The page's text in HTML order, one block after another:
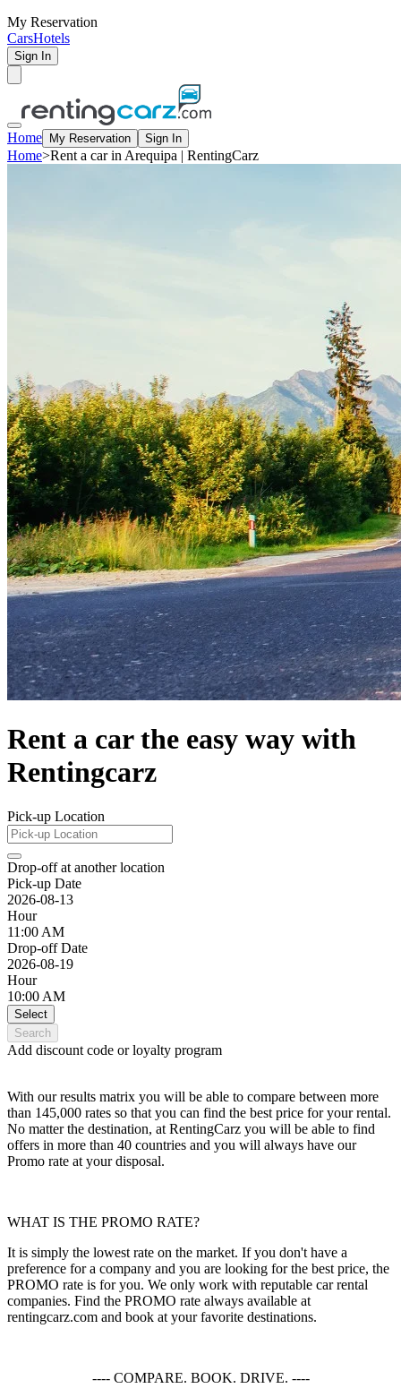
My Reservation
CarsHotels
Sign In
Home My Reservation Sign In
Home>Rent a car in Arequipa | RentingCarz
Rent a car the easy way with
Rentingcarz
Pick-up Location
Drop-off at another location
Pick-up Date
2026-08-13
Hour
11:00 AM
Drop-off Date
2026-08-19
Hour
10:00 AM
Select
Search
Add discount code or loyalty program
With our results matrix you will be able to compare between more
than 145,000 rates so that you can find the best price for your rental.
No matter the destination, at RentingCarz you will be able to find
offers in more than 40 countries and you will always have our
Promo rate at your disposal.
WHAT IS THE PROMO RATE?
It is simply the lowest rate on the market. If you don't have a
preference for a company and you are looking for the best price, the
PROMO rate is for you. We only work with reputable car rental
companies. Find the PROMO rate always available at
rentingcarz.com and book at your favorite destinations.
---- COMPARE. BOOK. DRIVE. ----